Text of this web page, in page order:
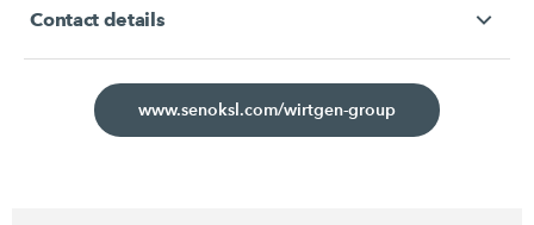
Contact details
www.senoksl.com/wirtgen-group